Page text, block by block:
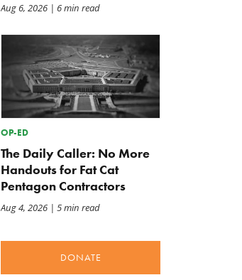
Aug 6, 2026| 6 min read
OP-ED
The Daily Caller: No More
Handouts for Fat Cat
Pentagon Contractors
Aug 4, 2026| 5 min read
DONATE